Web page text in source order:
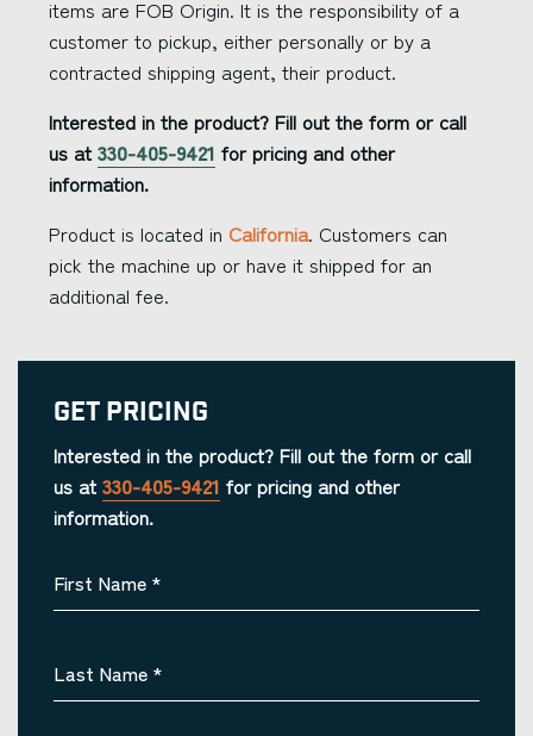
items are FOB Origin. It is the responsibility of a
customer to pickup, either personally or by a
contracted shipping agent, their product.
Interested in the product? Fill out the form or call
us at 330-405-9421 for pricing and other
information.
Product is located in California. Customers can
pick the machine up or have it shipped for an
additional fee.
Get Pricing
Interested in the product? Fill out the form or call
us at 330-405-9421 for pricing and other
information.
First Name *
Last Name *